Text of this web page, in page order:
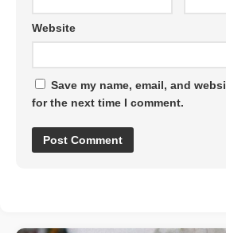
Website
Save my name, email, and
for the next time I comment.